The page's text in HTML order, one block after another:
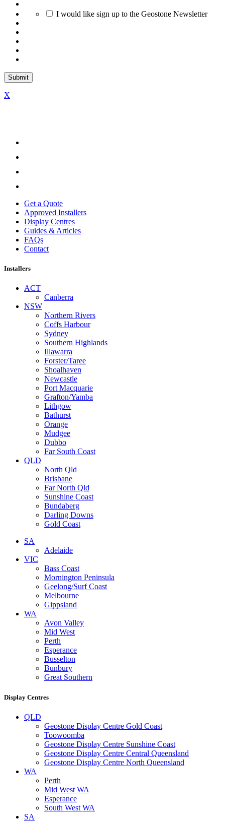
I would like sign up to the Geostone Newsletter
X
Get a Quote
Approved Installers
Display Centres
Guides & Articles
FAQs
Contact
Installers
ACT
Canberra
NSW
Northern Rivers
Coffs Harbour
Sydney
Southern Highlands
Illawarra
Forster/Taree
Shoalhaven
Newcastle
Port Macquarie
Grafton/Yamba
Lithgow
Bathurst
Orange
Mudgee
Dubbo
Far South Coast
QLD
North Qld
Brisbane
Far North Qld
Sunshine Coast
Bundaberg
Darling Downs
Gold Coast
SA
Adelaide
VIC
Bass Coast
Mornington Peninsula
Geelong/Surf Coast
Melbourne
Gippsland
WA
Avon Valley
Mid West
Perth
Esperance
Busselton
Bunbury
Great Southern
Display Centres
QLD
Geostone Display Centre Gold Coast
Toowoomba
Geostone Display Centre Sunshine Coast
Geostone Display Centre Central Queensland
Geostone Display Centre North Queensland
WA
Perth
Mid West WA
Esperance
South West WA
SA